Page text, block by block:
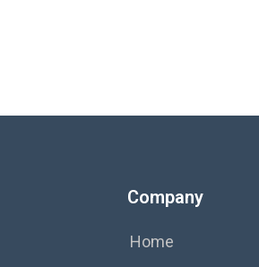
Company
Home